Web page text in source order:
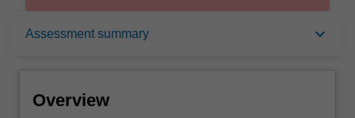
Assessment summary keyboard_arrow_down
Overview